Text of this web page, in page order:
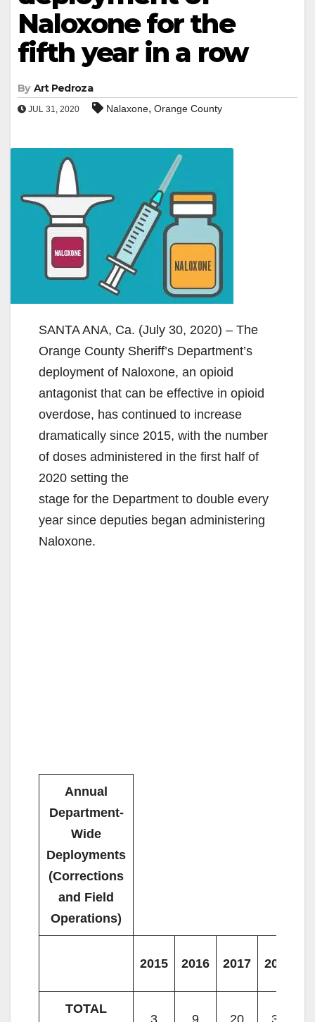
Naloxone for the
fifth year in a row
By Art Pedroza
JUL 31, 2020 Nalaxone, Orange County
SANTA ANA, Ca. (July 30, 2020) – The
Orange County Sheriff’s Department’s
deployment of Naloxone, an opioid
antagonist that can be effective in opioid
overdose, has continued to increase
dramatically since 2015, with the number
of doses administered in the first half of
2020 setting the
stage for the Department to double every
year since deputies began administering
Naloxone.
Annual
Department-
Wide
Deployments
(Corrections
and Field
Operations)
2015 2016 2017 2018
TOTAL
3 9 20 38